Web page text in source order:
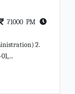
71000 PM
2.